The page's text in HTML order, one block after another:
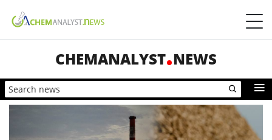
CHEMANALYST NEWS